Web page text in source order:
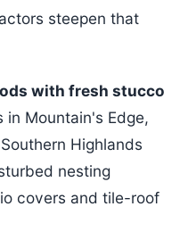
steepen that
with fresh stucco
in Mountain's Edge,
Highlands
nesting
covers and tile-roof